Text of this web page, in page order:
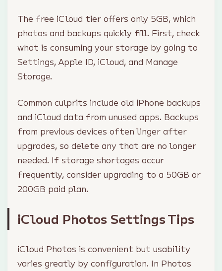
The free iCloud tier offers only 5GB, which
photos and backups quickly fill. First, check
what is consuming your storage by going to
Settings, Apple ID, iCloud, and Manage
Storage.
Common culprits include old iPhone backups
and iCloud data from unused apps. Backups
from previous devices often linger after
upgrades, so delete any that are no longer
needed. If storage shortages occur
frequently, consider upgrading to a 50GB or
200GB paid plan.
iCloud Photos Settings Tips
iCloud Photos is convenient but usability
varies greatly by configuration. In Photos